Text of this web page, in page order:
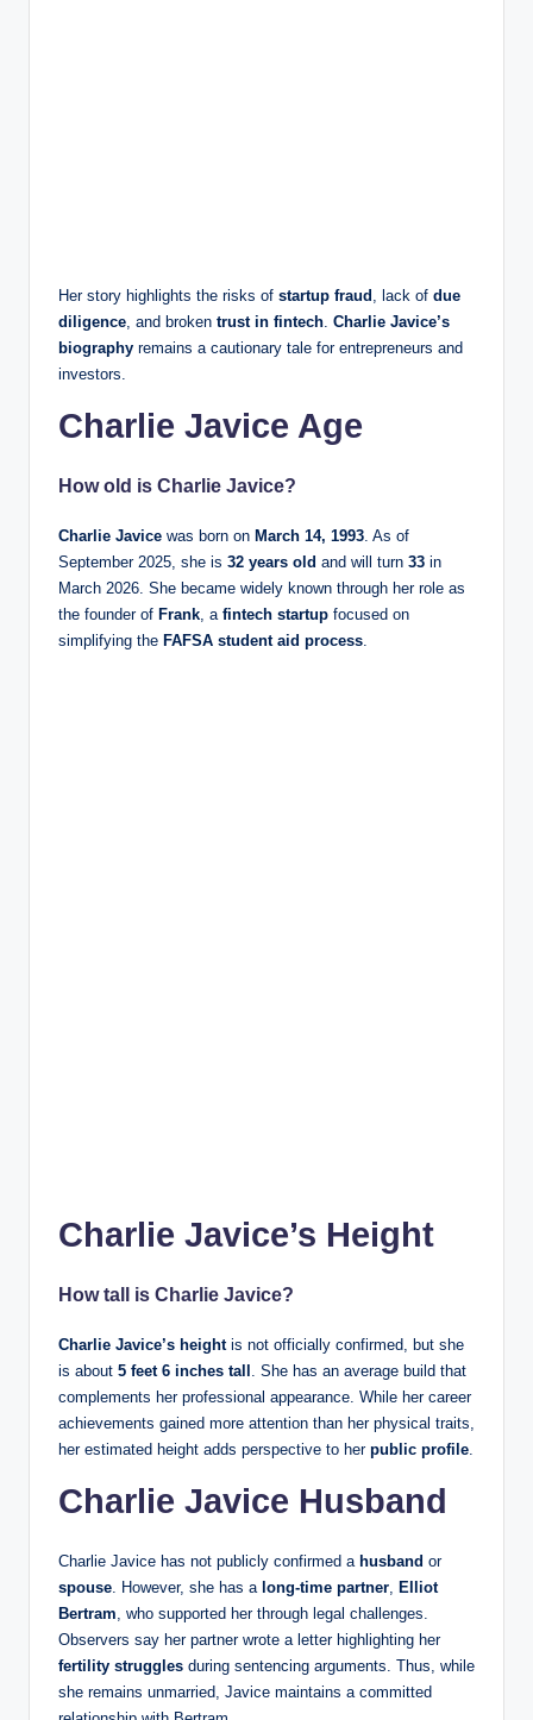
Her story highlights the risks of startup fraud , lack of due
diligence , and broken trust in fintech Charlie Javice’s
biography remains a cautionary tale for entrepreneurs and
investors.
Charlie Javice Age
How old is Charlie Javice?
Charlie Javice was born on March 14, 1993 . As of
September 2025, she is 32 years old and will turn 33 in
March 2026. She became widely known through her role as
the founder of Frank , a fintech startup focused on
simplifying the FAFSA student aid process
Charlie Javice’s Height
How tall is Charlie Javice?
Charlie Javice’s heightis not officially confirmed, but she
is about 5 feet 6 inches tall . She has an average build that
complements her professional appearance. While her career
achievements gained more attention than her physical traits,
her estimated height adds perspective to her public profile
Charlie Javice Husband
Charlie Javice has not publicly confirmed a husband or
spouse . However, she has a long-time partner Elliot
Bertram , who supported her through legal challenges.
Observers say her partner wrote a letter highlighting her
fertility struggles during sentencing arguments. Thus, while
she remains unmarried, Javice maintains a committed